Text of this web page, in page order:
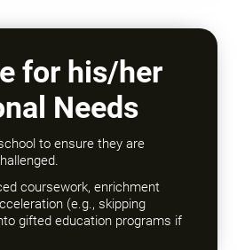
for his/her
Needs
to ensure they are
coursework, enrichment
(e.g., skipping
gifted education programs if